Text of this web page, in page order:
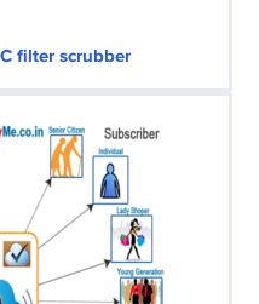
filter scrubber